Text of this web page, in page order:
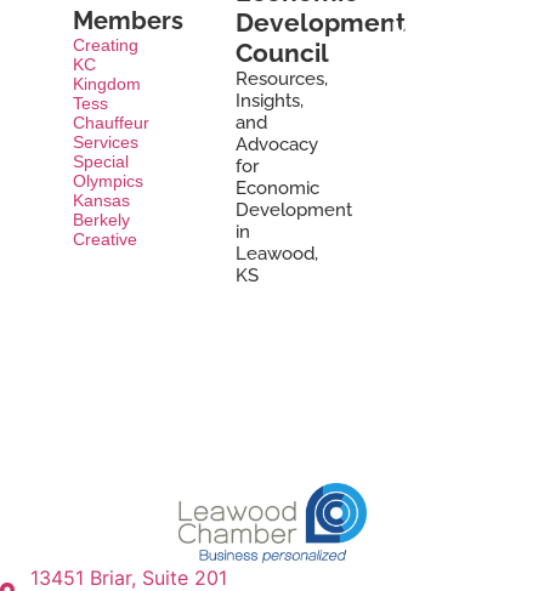
Members
Creating
KC
Kingdom
Tess
Chauffeur
Services
Special
Olympics
Kansas
Berkely
Creative
Development
Council
Resources,
Insights,
and
Advocacy
for
Economic
Development
in
Leawood,
KS
Member
13451 Briar, Suite 201